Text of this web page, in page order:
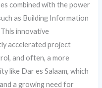
combined with the power
as Building Information
innovative
accelerated project
and often, a more
like Dar es Salaam, which
a growing need for